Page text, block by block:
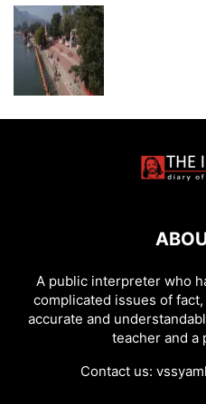
A public interpreter who
complicated issues of
accurate and
teacher and a
Contact us: